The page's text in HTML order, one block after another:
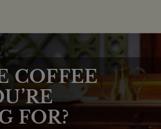
COFFEE
FOR?